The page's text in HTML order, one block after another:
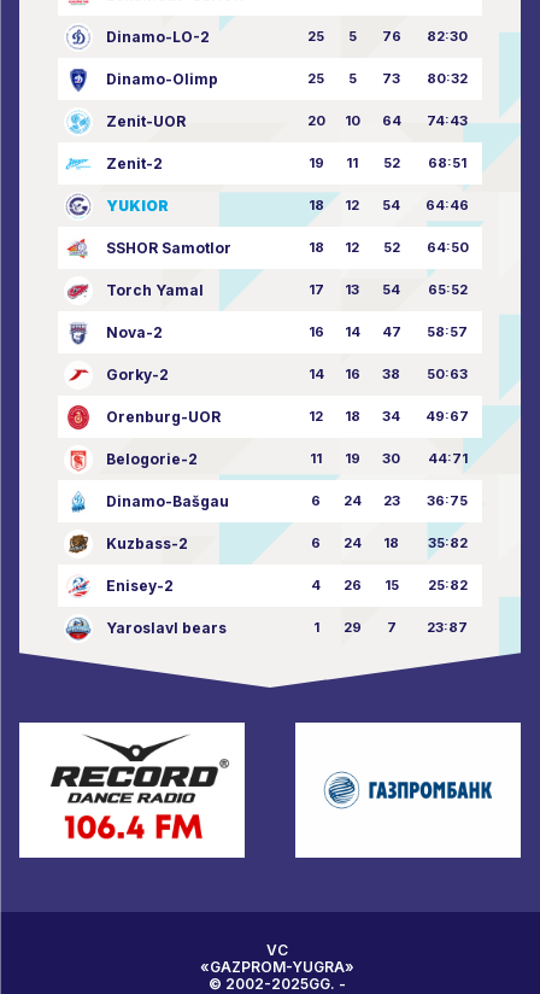
Dinamo-LO-2 25 5 76 82:30
Dinamo-Olimp 25 5 73 80:32
Zenit-UOR 20 10 64 74:43
Zenit-2 19 11 52 68:51
YUKIOR 18 12 54 64:46
SSHOR Samotlor 18 12 52 64:50
Torch Yamal 17 13 54 65:52
Nova-2 16 14 47 58:57
Gorky-2 14 16 38 50:63
Orenburg-UOR 12 18 34 49:67
Belogorie-2 11 19 30 44:71
Dinamo-Bašgau 6 24 23 36:75
Kuzbass-2 6 24 18 35:82
Enisey-2 4 26 15 25:82
Yaroslavl bears 1 29 7 23:87
VC
«GAZPROM-YUGRA»
© 2002-2025GG. -